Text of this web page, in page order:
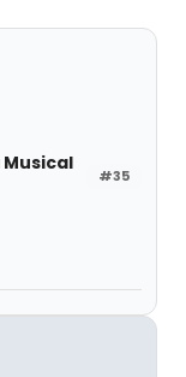
#35